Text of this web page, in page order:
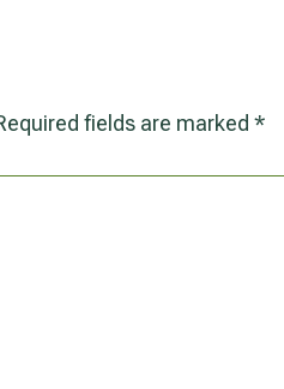
fields are marked *